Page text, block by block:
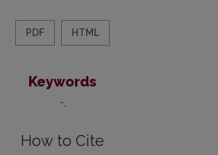
PDF HTML
Keywords
-
How to Cite